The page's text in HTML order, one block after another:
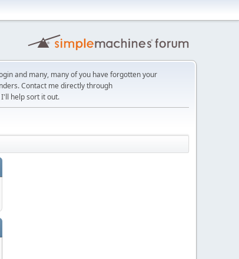
and many, many of you have forgotten your
Contact me directly through
help sort it out.